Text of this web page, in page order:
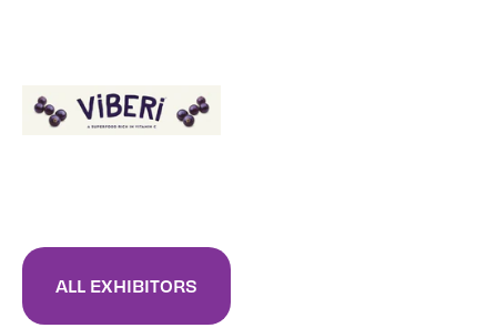
ALL EXHIBITORS